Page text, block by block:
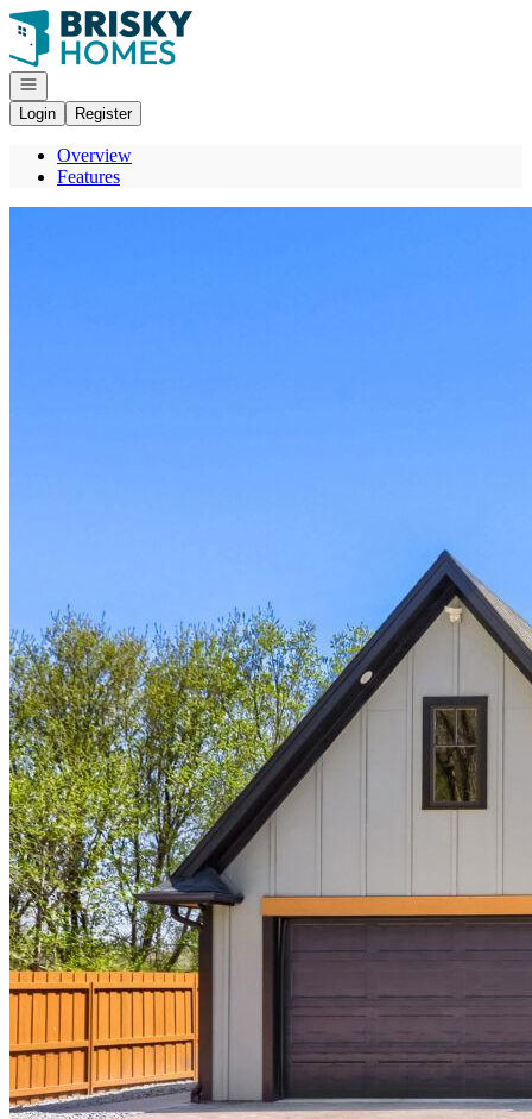
Go to: Homepage
Open navigation
Login
Register
Overview
Features